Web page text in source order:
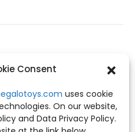
Consent
uses cookie
On our website,
and Data Privacy Policy.